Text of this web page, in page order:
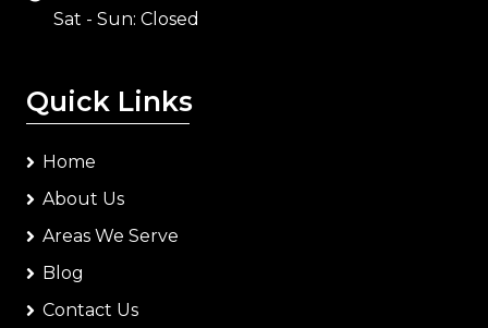
Sat - Sun: Closed
Quick Links
Home
About Us
Areas We Serve
Blog
Contact Us